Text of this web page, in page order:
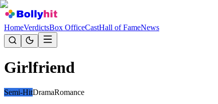
HomeVerdictsBox OfficeCastHall of FameNews
Girlfriend
Semi-HitDramaRomance